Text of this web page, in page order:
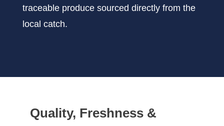
traceable produce sourced directly from the
local catch.
Quality, Freshness &